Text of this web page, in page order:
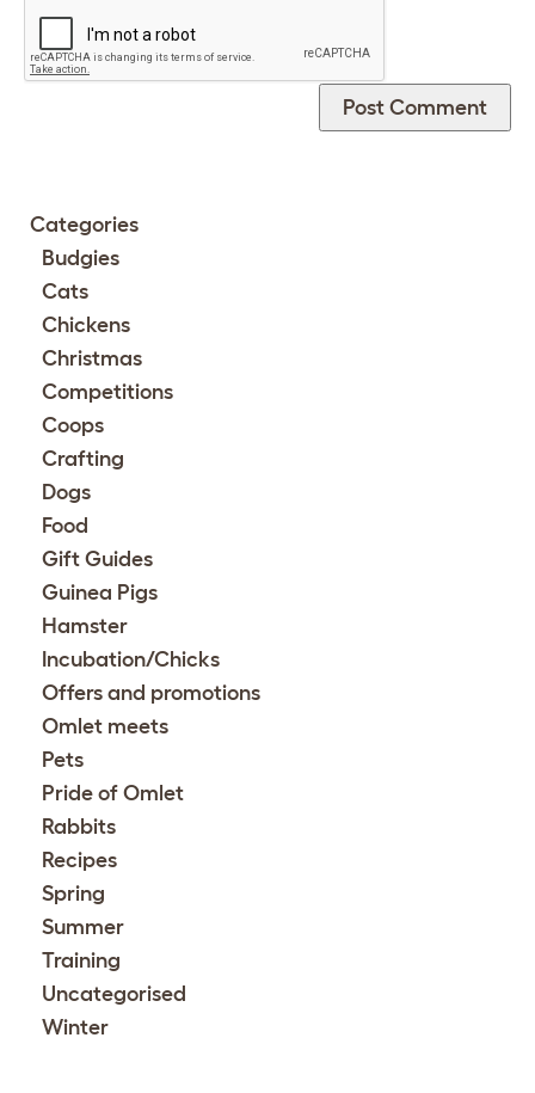
Categories
Budgies
Cats
Chickens
Christmas
Competitions
Coops
Crafting
Dogs
Food
Gift Guides
Guinea Pigs
Hamster
Incubation/Chicks
Offers and promotions
Omlet meets
Pets
Pride of Omlet
Rabbits
Recipes
Spring
Summer
Training
Uncategorised
Winter